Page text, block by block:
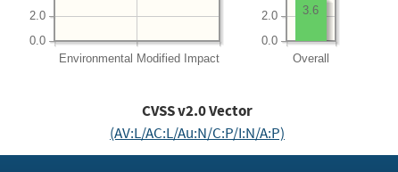
Environmental Modified Impact
0.0
2.0
Overall
0.0
2.0 3.6
CVSS v2.0 Vector
(AV:L/AC:L/Au:N/C:P/I:N/A:P)